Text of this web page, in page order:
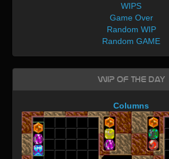
WIPS
Game Over
Random WIP
Random GAME
WIP of the day
Columns